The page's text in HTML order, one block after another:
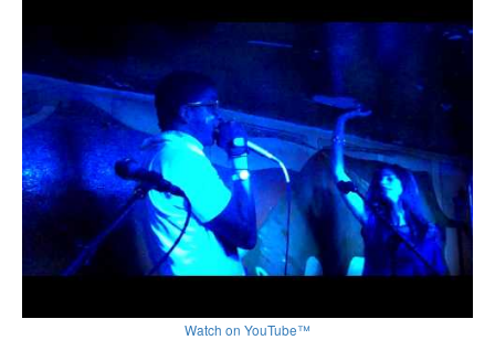
Watch on YouTube™